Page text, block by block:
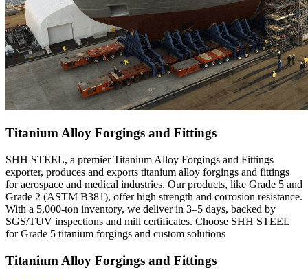
Titanium Alloy Forgings and Fittings
SHH STEEL, a premier Titanium Alloy Forgings and Fittings
exporter, produces and exports titanium alloy forgings and fittings
for aerospace and medical industries. Our products, like Grade 5 and
Grade 2 (ASTM B381), offer high strength and corrosion resistance.
With a 5,000-ton inventory, we deliver in 3–5 days, backed by
SGS/TUV inspections and mill certificates. Choose SHH STEEL
for Grade 5 titanium forgings and custom solutions
Titanium Alloy Forgings and Fittings